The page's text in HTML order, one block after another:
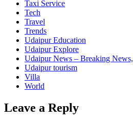
Taxi Service
Tech
Travel
Trends
Udaipur Education
Udaipur Explore
Udaipur News – Breaking
Udaipur tourism
Villa
World
Leave a Reply